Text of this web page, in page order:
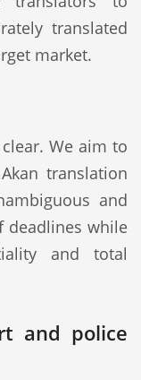
translated
market.
We aim to
translation
and
deadlines while
and total
and police